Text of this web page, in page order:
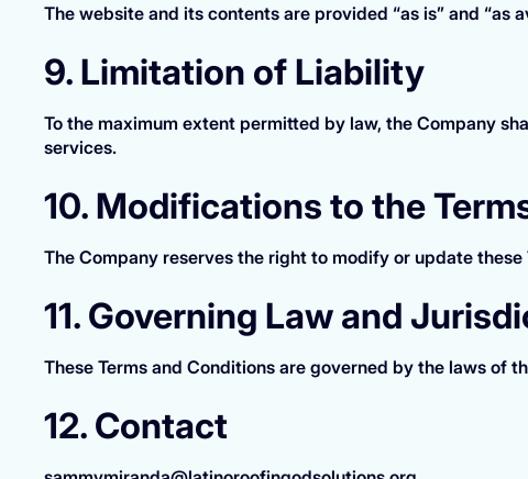
The website and its contents are provided “as is” and
9. Limitation of Liability
To the maximum extent permitted by law, the Company
services.
10. Modifications to the
The Company reserves the right to modify or update
11. Governing Law and
These Terms and Conditions are governed by the laws of
12. Contact